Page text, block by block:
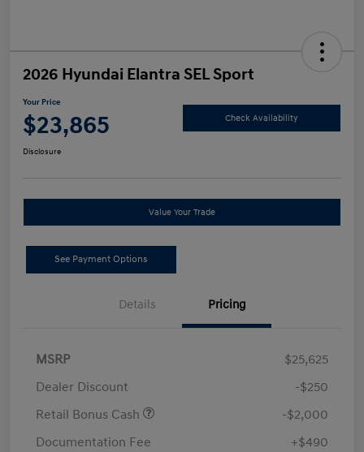
2026 Hyundai Elantra SEL Sport
Your Price
$23,865 Check Availability
Disclosure
Value Your Trade
See Payment Options
Details Pricing
MSRP
$25,625
Dealer Discount
-$250
Retail Bonus Cash
-$2,000
Documentation Fee
+$490